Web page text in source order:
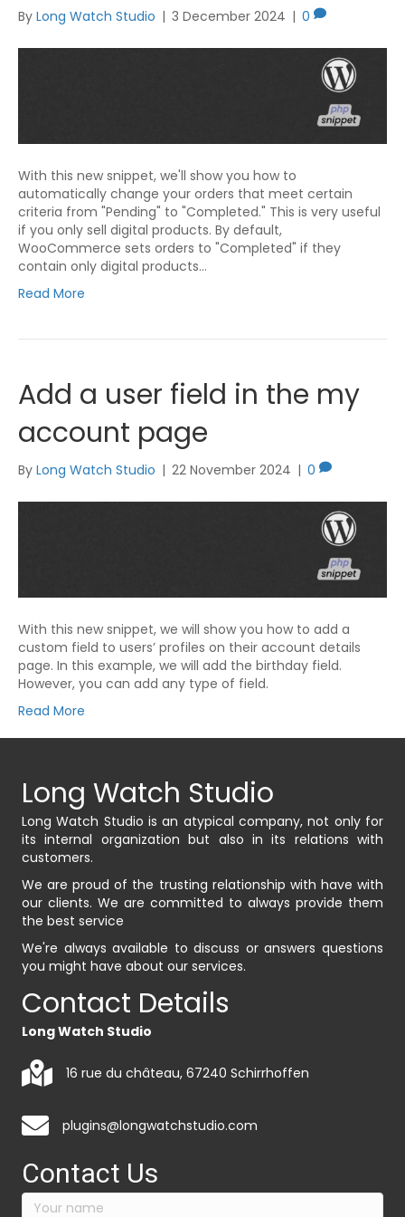
By Long Watch Studio | 3 December 2024 | 0
With this new snippet, we'll show you how to
automatically change your orders that meet certain
criteria from "Pending" to "Completed." This is very useful
if you only sell digital products. By default,
WooCommerce sets orders to "Completed" if they
contain only digital products…
Read More
Add a user field in the my
account page
By Long Watch Studio | 22 November 2024 | 0
With this new snippet, we will show you how to add a
custom field to users’ profiles on their account details
page. In this example, we will add the birthday field.
However, you can add any type of field.
Read More
Long Watch Studio
Long Watch Studio is an atypical company, not only for
its internal organization but also in its relations with
customers.
We are proud of the trusting relationship with have with
our clients. We are committed to always provide them
the best service
We're always available to discuss or answers questions
you might have about our services.
Contact Details
Long Watch Studio
16 rue du château, 67240 Schirrhoffen
plugins@longwatchstudio.com
Contact Us